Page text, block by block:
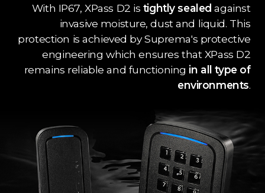
With IP67, XPass D2 is tightly sealed against
invasive moisture, dust and liquid. This
protection is achieved by Suprema's protective
engineering which ensures that XPass D2
remains reliable and functioning in all type of
environments.